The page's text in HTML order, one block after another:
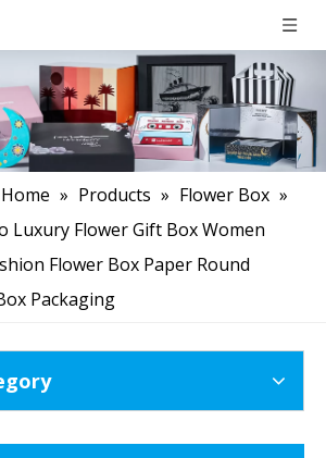
Home » Products » Flower Box »
Luxury Flower Gift Box Women
Flower Box Paper Round
Packaging